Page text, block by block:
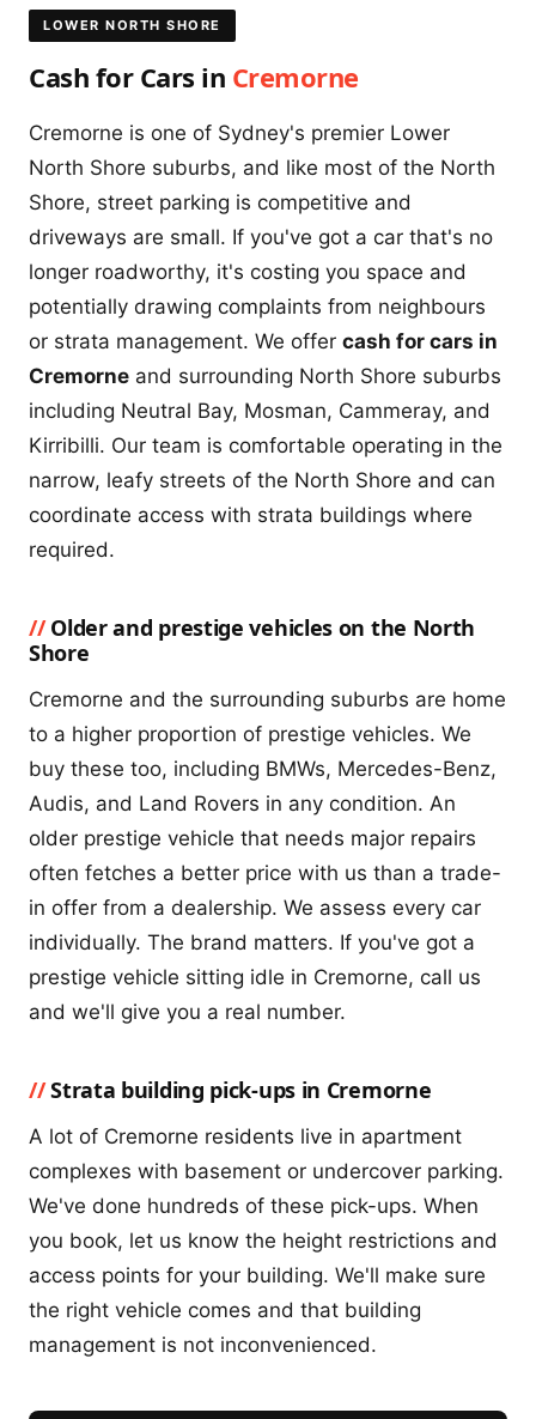
LOWER NORTH SHORE
Cash for Cars in Cremorne
Cremorne is one of Sydney's premier Lower
North Shore suburbs, and like most of the North
Shore, street parking is competitive and
driveways are small. If you've got a car that's no
longer roadworthy, it's costing you space and
potentially drawing complaints from neighbours
or strata management. We offer cash for cars in
Cremorne and surrounding North Shore suburbs
including Neutral Bay, Mosman, Cammeray, and
Kirribilli. Our team is comfortable operating in the
narrow, leafy streets of the North Shore and can
coordinate access with strata buildings where
required.
Older and prestige vehicles on the North
Shore
Cremorne and the surrounding suburbs are home
to a higher proportion of prestige vehicles. We
buy these too, including BMWs, Mercedes-Benz,
Audis, and Land Rovers in any condition. An
older prestige vehicle that needs major repairs
often fetches a better price with us than a trade-
in offer from a dealership. We assess every car
individually. The brand matters. If you've got a
prestige vehicle sitting idle in Cremorne, call us
and we'll give you a real number.
Strata building pick-ups in Cremorne
A lot of Cremorne residents live in apartment
complexes with basement or undercover parking.
We've done hundreds of these pick-ups. When
you book, let us know the height restrictions and
access points for your building. We'll make sure
the right vehicle comes and that building
management is not inconvenienced.